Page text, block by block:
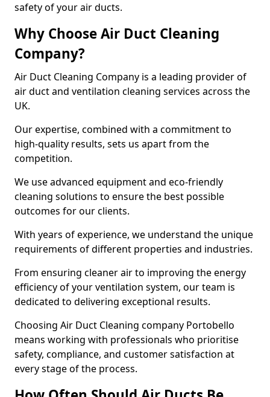
safety of your air ducts.
Why Choose Air Duct Cleaning
Company?
Air Duct Cleaning Company is a leading provider of
air duct and ventilation cleaning services across the
UK.
Our expertise, combined with a commitment to
high-quality results, sets us apart from the
competition.
We use advanced equipment and eco-friendly
cleaning solutions to ensure the best possible
outcomes for our clients.
With years of experience, we understand the unique
requirements of different properties and industries.
From ensuring cleaner air to improving the energy
efficiency of your ventilation system, our team is
dedicated to delivering exceptional results.
Choosing Air Duct Cleaning company Portobello
means working with professionals who prioritise
safety, compliance, and customer satisfaction at
every stage of the process.